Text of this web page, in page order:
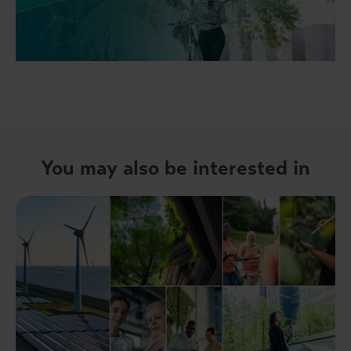
You may also be interested in